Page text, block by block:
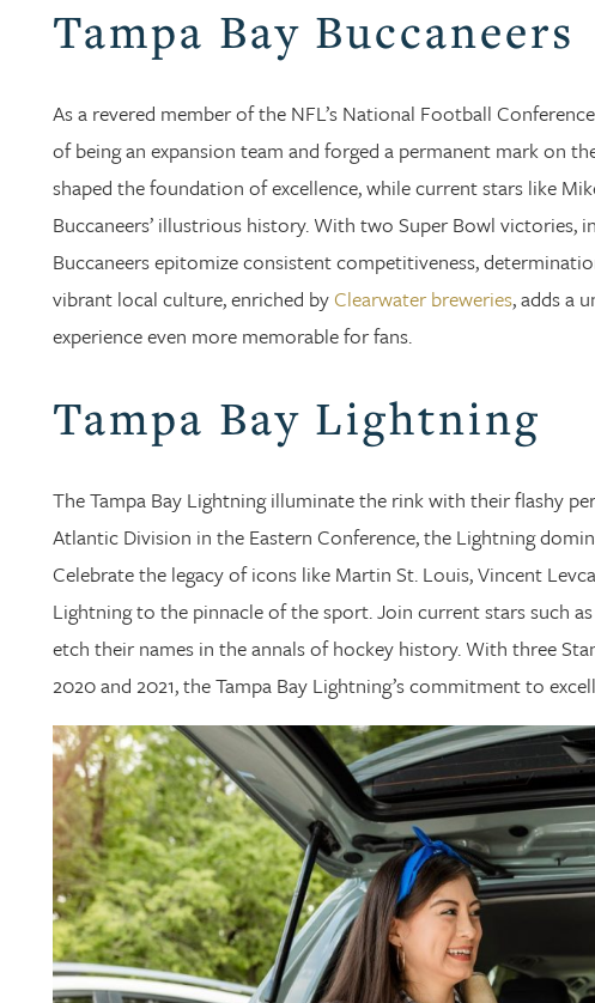
Tampa Bay Buccaneers
As a revered member of the NFL’s National Football
of being an expansion team and forged a permanent mark on
shaped the foundation of excellence, while current stars like
Buccaneers’ illustrious history. With two Super Bowl victories,
Buccaneers epitomize consistent competitiveness,
vibrant local culture, enriched byClearwater breweries, adds a
experience even more memorable for fans.
Tampa Bay Lightning
The Tampa Bay Lightning illuminate the rink with their flashy
Atlantic Division in the Eastern Conference, the Lightning
Celebrate the legacy of icons like Martin St. Louis, Vincent
Lightning to the pinnacle of the sport. Join current stars such
etch their names in the annals of hockey history. With three
2020 and 2021, the Tampa Bay Lightning’s commitment to